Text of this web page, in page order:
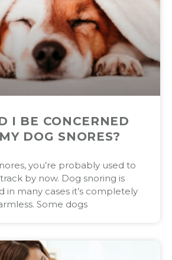
I BE CONCERNED
DOG SNORES?
you’re probably used to
by now. Dog snoring is
in many cases it’s completely
Some dogs